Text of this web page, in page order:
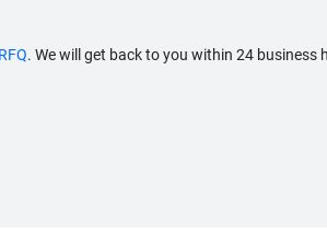
. We will get back to you within 24 business